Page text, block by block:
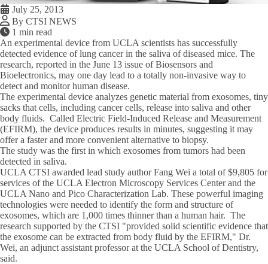
July 25, 2013
By CTSI NEWS
1 min read
An experimental device from UCLA scientists has successfully
detected evidence of lung cancer in the saliva of diseased mice. The
research, reported in the June 13 issue of Biosensors and
Bioelectronics, may one day lead to a totally non-invasive way to
detect and monitor human disease.
The experimental device analyzes genetic material from exosomes, tiny
sacks that cells, including cancer cells, release into saliva and other
body fluids. Called Electric Field-Induced Release and Measurement
(EFIRM), the device produces results in minutes, suggesting it may
offer a faster and more convenient alternative to biopsy.
The study was the first in which exosomes from tumors had been
detected in saliva.
UCLA CTSI awarded lead study author Fang Wei a total of $9,805 for
services of the UCLA Electron Microscopy Services Center and the
UCLA Nano and Pico Characterization Lab. These powerful imaging
technologies were needed to identify the form and structure of
exosomes, which are 1,000 times thinner than a human hair. The
research supported by the CTSI "provided solid scientific evidence that
the exosome can be extracted from body fluid by the EFIRM," Dr.
Wei, an adjunct assistant professor at the UCLA School of Dentistry,
said.